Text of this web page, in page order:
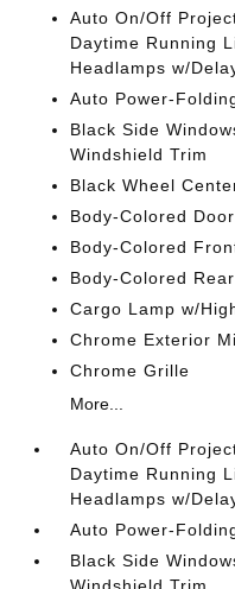
Auto On/Off
Daytime Running
Headlamps w/
Auto Power-
Black Side
Windshield Trim
Black Wheel
Body-Colored
Body-Colored
Body-Colored
Cargo Lamp w/
Chrome Exterior
Chrome Grille
More...
Auto On/Off
Daytime Running
Headlamps w/
Auto Power-
Black Side